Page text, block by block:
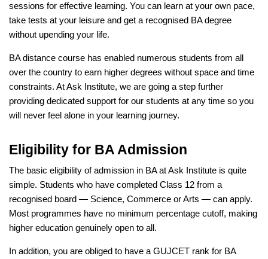
sessions for effective learning. You can learn at your own pace,
take tests at your leisure and get a recognised BA degree
without upending your life.
BA distance course has enabled numerous students from all
over the country to earn higher degrees without space and time
constraints. At Ask Institute, we are going a step further
providing dedicated support for our students at any time so you
will never feel alone in your learning journey.
Eligibility for BA Admission
The basic eligibility of admission in BA at Ask Institute is quite
simple. Students who have completed Class 12 from a
recognised board — Science, Commerce or Arts — can apply.
Most programmes have no minimum percentage cutoff, making
higher education genuinely open to all.
In addition, you are obliged to have a GUJCET rank for BA